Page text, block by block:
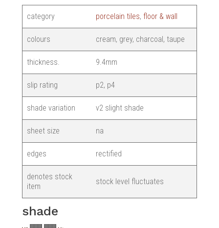
category porcelain tiles, floor & wall
colours cream, grey, charcoal, taupe
thickness. 9.4mm
slip rating p2, p4
shade variation v2 slight shade
sheet size na
edges rectified
denotes stock
item
stock level fluctuates
shade